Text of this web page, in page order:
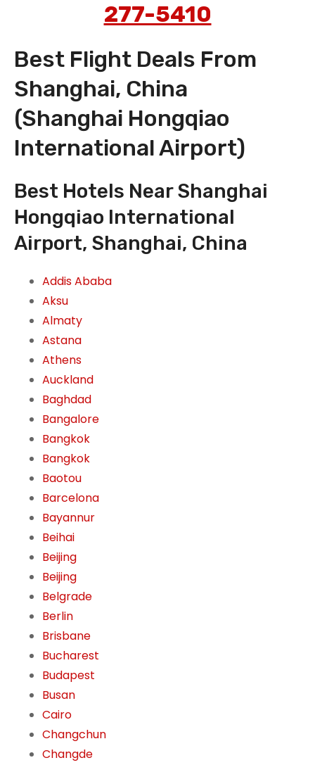
277-5410
Best Flight Deals From
Shanghai, China
(Shanghai Hongqiao
International Airport)
Best Hotels Near Shanghai
Hongqiao International
Airport, Shanghai, China
Addis Ababa
Aksu
Almaty
Astana
Athens
Auckland
Baghdad
Bangalore
Bangkok
Bangkok
Baotou
Barcelona
Bayannur
Beihai
Beijing
Beijing
Belgrade
Berlin
Brisbane
Bucharest
Budapest
Busan
Cairo
Changchun
Changde